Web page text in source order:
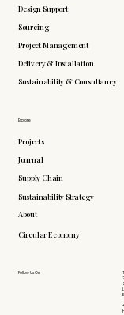
Explore
Projects
Journal
Supply Chain
Sustainability Strategy
About
Circular Economy
Follow Us On
Design Support
Sourcing
Project Management
Delivery & Installation
Sustainability & Consultancy